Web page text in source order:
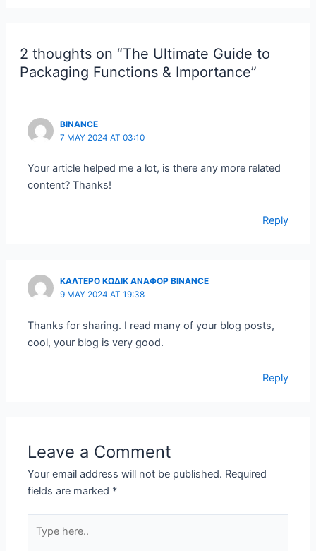
2 thoughts on “The Ultimate Guide to
Packaging Functions & Importance”
BINANCE
7 MAY 2024 AT 03:10
Your article helped me a lot, is there any more related
content? Thanks!
Reply
ΚΑΛΤΕΡΟ ΚΩΔΙΚ ΑΝΑΦΟΡ BINANCE
9 MAY 2024 AT 19:38
Thanks for sharing. I read many of your blog posts,
cool, your blog is very good.
Reply
Leave a Comment
Your email address will not be published. Required
fields are marked *
here..